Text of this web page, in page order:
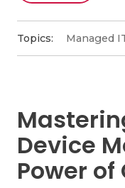
Topics: Managed
Device
Power